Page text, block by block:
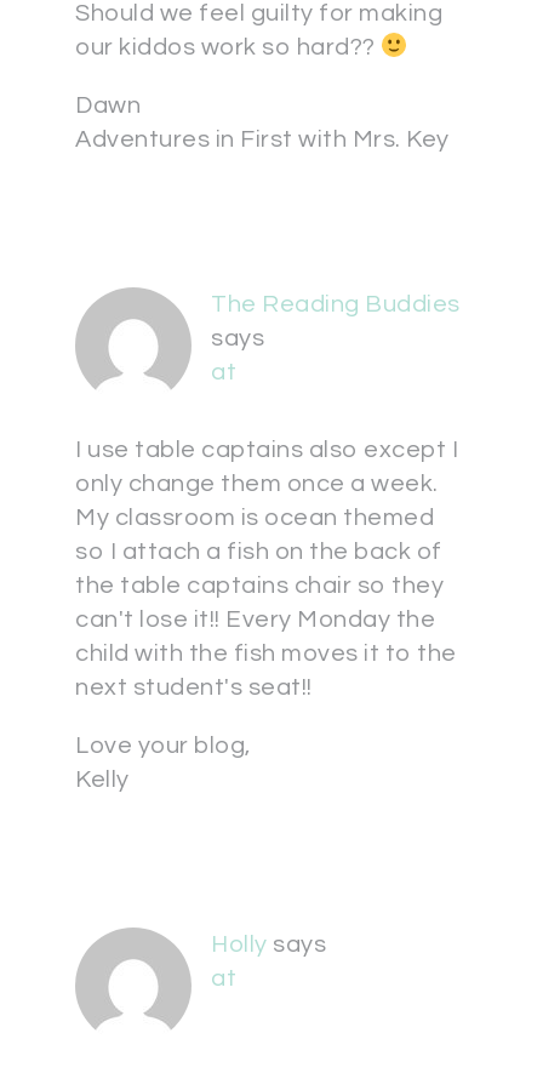
Should we feel guilty for making
our kiddos work so hard??
Dawn
Adventures in First with Mrs. Key
The Reading Buddies
says
at
I use table captains also except I
only change them once a week.
My classroom is ocean themed
so I attach a fish on the back of
the table captains chair so they
can't lose it!! Every Monday the
child with the fish moves it to the
next student's seat!!
Love your blog,
Kelly
Holly says
at